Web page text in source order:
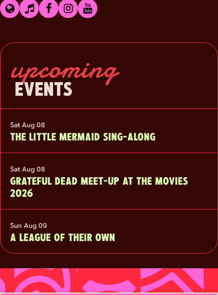
upcoming
EVENTS
Sat Aug 08
THE LITTLE MERMAID SING-ALONG
Sat Aug 08
GRATEFUL DEAD MEET-UP AT THE MOVIES
2026
Sun Aug 09
A LEAGUE OF THEIR OWN